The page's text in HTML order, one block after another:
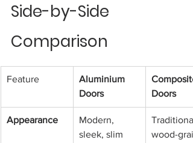
Side-by-Side
Comparison
Feature
Aluminium
Doors
Doors
Appearance
Modern,
sleek, slim
wood-